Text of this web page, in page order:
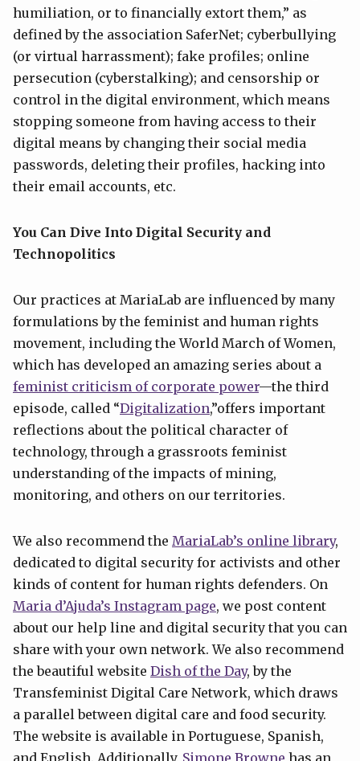
humiliation, or to financially extort them,” as
defined by the association SaferNet; cyberbullying
(or virtual harrassment); fake profiles; online
persecution (cyberstalking); and censorship or
control in the digital environment, which means
stopping someone from having access to their
digital means by changing their social media
passwords, deleting their profiles, hacking into
their email accounts, etc.
You Can Dive Into Digital Security and
Technopolitics
Our practices at MariaLab are influenced by many
formulations by the feminist and human rights
movement, including the World March of Women,
which has developed an amazing series about a
feminist criticism of corporate power—the third
episode, called “Digitalization,”offers important
reflections about the political character of
technology, through a grassroots feminist
understanding of the impacts of mining,
monitoring, and others on our territories.
We also recommend the MariaLab’s online library,
dedicated to digital security for activists and other
kinds of content for human rights defenders. On
Maria d’Ajuda’s Instagram page, we post content
about our help line and digital security that you can
share with your own network. We also recommend
the beautiful website Dish of the Day, by the
Transfeminist Digital Care Network, which draws
a parallel between digital care and food security.
The website is available in Portuguese, Spanish,
and English. Additionally, Simone Browne has an